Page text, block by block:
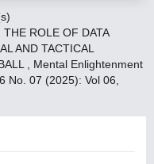
THE ROLE OF DATA
AND TACTICAL
Mental Enlightenment
No. 07 (2025): Vol 06,